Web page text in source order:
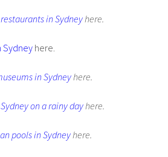
in Sydneyhere.
Sydneyhere.
in Sydneyhere.
on a rainy dayhere.
pools in Sydneyhere.